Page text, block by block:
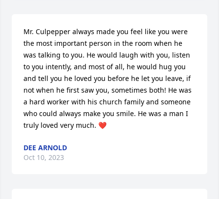
Mr. Culpepper always made you feel like you were
the most important person in the room when he
was talking to you. He would laugh with you, listen
to you intently, and most of all, he would hug you
and tell you he loved you before he let you leave, if
not when he first saw you, sometimes both! He was
a hard worker with his church family and someone
who could always make you smile. He was a man I
truly loved very much. ❤️
DEE ARNOLD
Oct 10, 2023